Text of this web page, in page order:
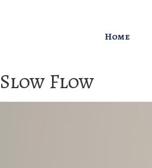
MainHome
Slow Flow